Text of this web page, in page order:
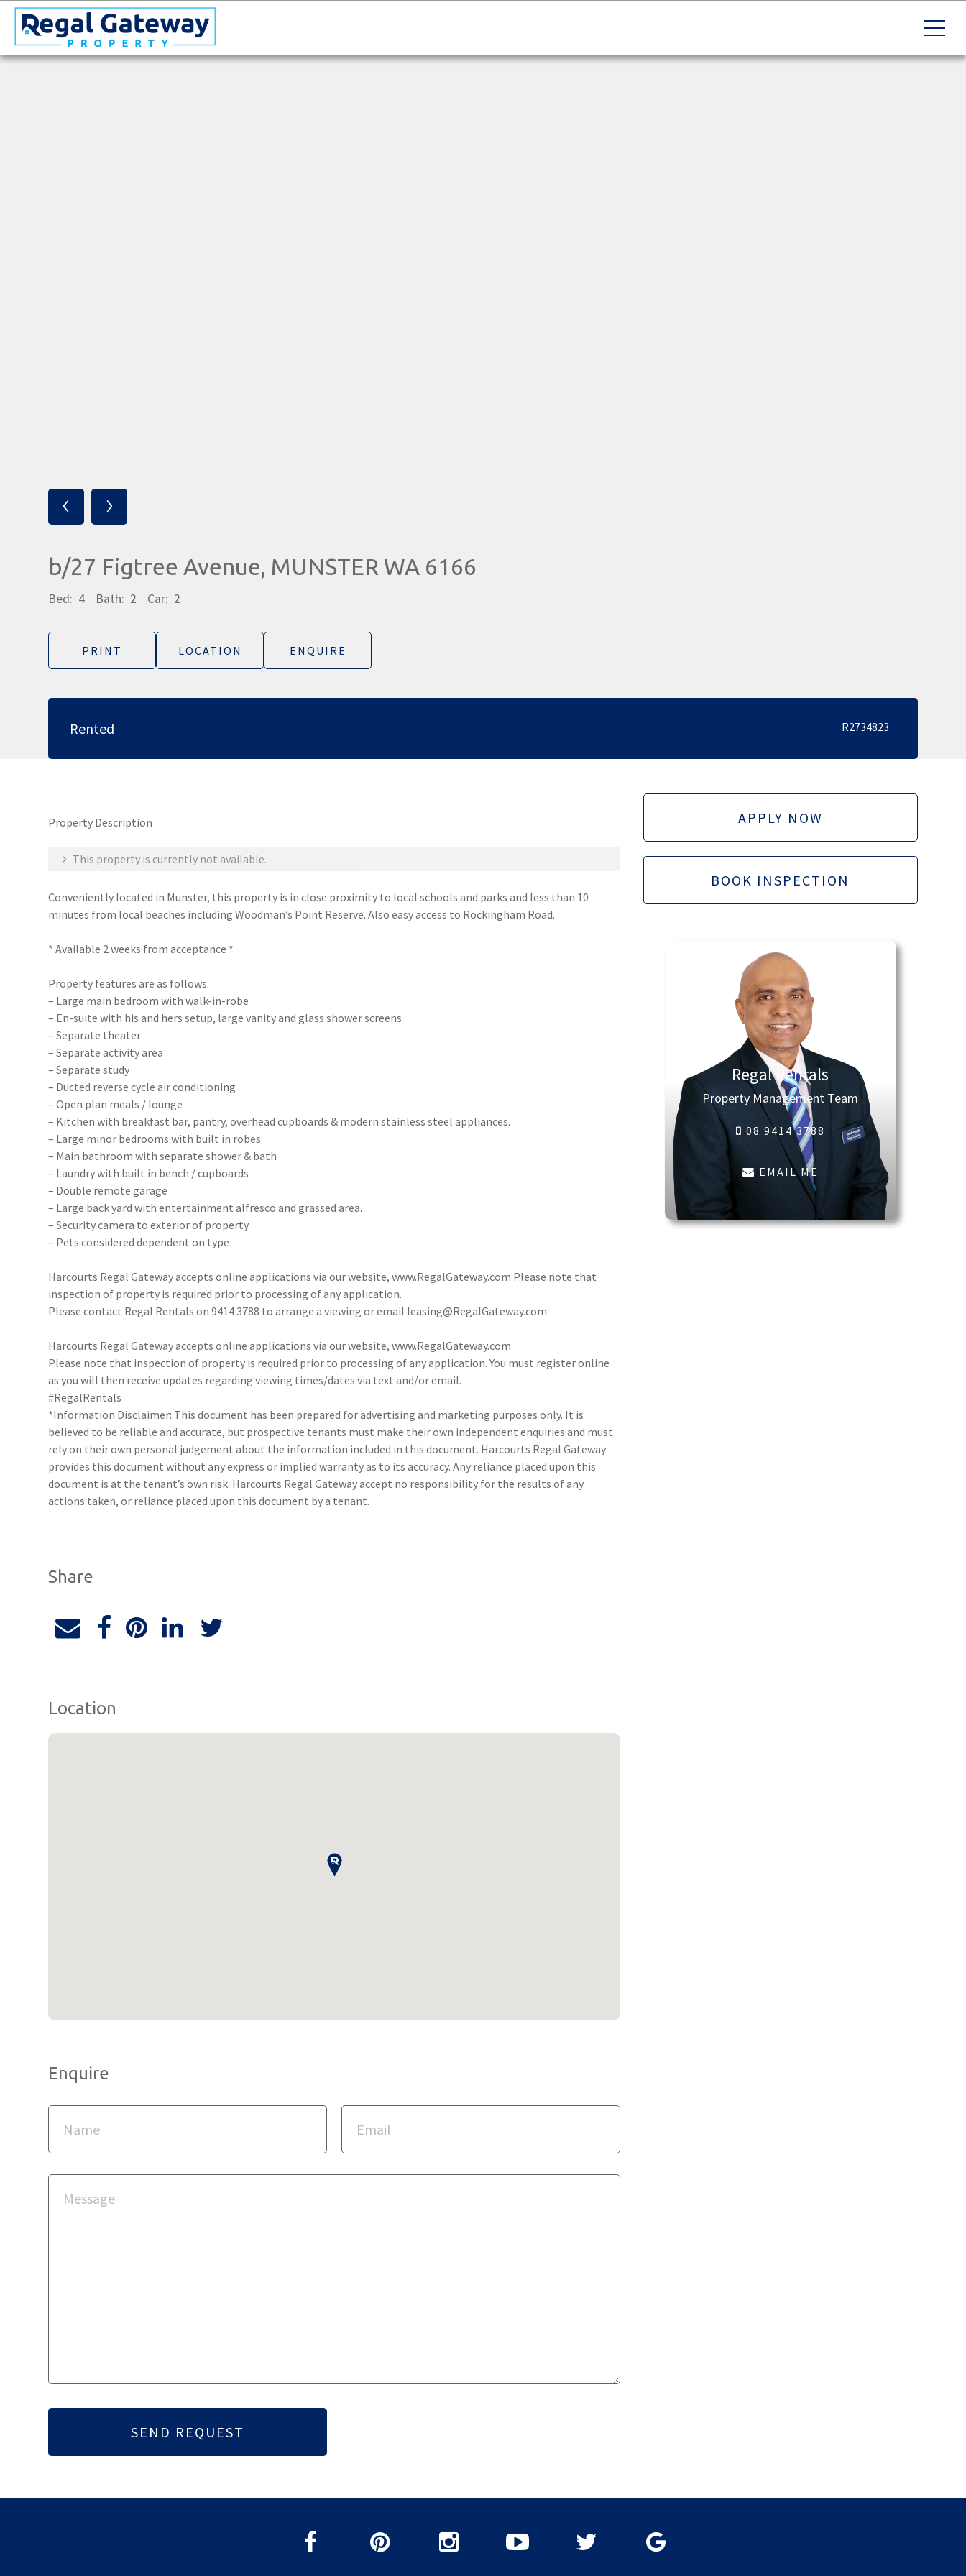
‹ ›
b/27 Figtree Avenue, MUNSTER WA 6166
Bed: 4 Bath: 2 Car: 2
PRINT LOCATION ENQUIRE
Rented R2734823
Property Description
This property is currently not available.
Conveniently located in Munster, this property is in close proximity to local schools and parks and less than 10
minutes from local beaches including Woodman’s Point Reserve. Also easy access to Rockingham Road.
* Available 2 weeks from acceptance *
Property features are as follows:
– Large main bedroom with walk-in-robe
– En-suite with his and hers setup, large vanity and glass shower screens
– Separate theater
– Separate activity area
– Separate study
– Ducted reverse cycle air conditioning
– Open plan meals / lounge
– Kitchen with breakfast bar, pantry, overhead cupboards & modern stainless steel appliances.
– Large minor bedrooms with built in robes
– Main bathroom with separate shower & bath
– Laundry with built in bench / cupboards
– Double remote garage
– Large back yard with entertainment alfresco and grassed area.
– Security camera to exterior of property
– Pets considered dependent on type
Harcourts Regal Gateway accepts online applications via our website, www.RegalGateway.com Please note that
inspection of property is required prior to processing of any application.
Please contact Regal Rentals on 9414 3788 to arrange a viewing or email leasing@RegalGateway.com
Harcourts Regal Gateway accepts online applications via our website, www.RegalGateway.com
Please note that inspection of property is required prior to processing of any application. You must register online
as you will then receive updates regarding viewing times/dates via text and/or email.
#RegalRentals
*Information Disclaimer: This document has been prepared for advertising and marketing purposes only. It is
believed to be reliable and accurate, but prospective tenants must make their own independent enquiries and must
rely on their own personal judgement about the information included in this document. Harcourts Regal Gateway
provides this document without any express or implied warranty as to its accuracy. Any reliance placed upon this
document is at the tenant’s own risk. Harcourts Regal Gateway accept no responsibility for the results of any
actions taken, or reliance placed upon this document by a tenant.
Share
Location
Enquire
APPLY NOW
BOOK INSPECTION
Regal Rentals
Property Management Team
08 9414 3788
EMAIL ME